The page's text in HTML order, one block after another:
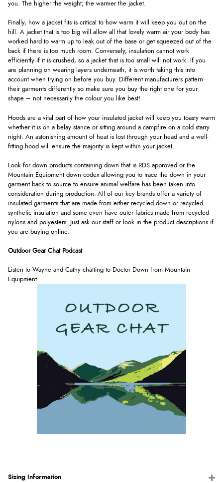
you. The higher the weight; the warmer the jacket.
Finally, how a jacket fits is critical to how warm it will keep you out on the
hill. A jacket that is too big will allow all that lovely warm air your body has
worked hard to warm up to leak out of the base or get squeezed out of the
back if there is too much room. Conversely, insulation cannot work
efficiently if it is crushed, so a jacket that is too small will not work. If you
are planning on wearing layers underneath, it is worth taking this into
account when trying on before you buy. Different manufacturers pattern
their garments differently so make sure you buy the right one for your
shape – not necessarily the colour you like best!
Hoods are a vital part of how your insulated jacket will keep you toasty warm
whether it is on a belay stance or sitting around a campfire on a cold starry
night. An astonishing amount of heat is lost through your head and a well-
fitting hood will ensure the majority is kept within your jacket.
Look for down products containing down that is RDS approved or the
Mountain Equipment down codex allowing you to trace the down in your
garment back to source to ensure animal welfare has been taken into
consideration during production. All of our key brands offer a variety of
insulated garments that are made from either recycled down or recycled
synthetic insulation and some even have outer fabrics made from recycled
nylons and polyesters. Just ask our staff or look in the product descriptions if
you are buying online.
Outdoor Gear Chat Podcast
Listen to Wayne and Cathy chatting to Doctor Down from Mountain
Equipment.
Sizing Information